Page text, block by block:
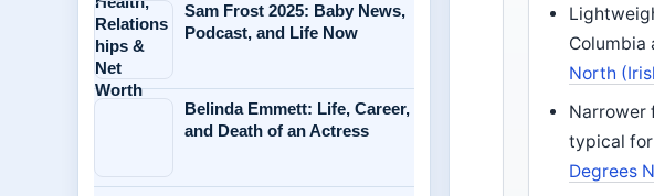
Columbia
North
Narrower
typical for
Degrees
Sam Frost 2025: Baby News,
Podcast, and Life Now
Belinda Emmett: Life, Career,
and Death of an Actress